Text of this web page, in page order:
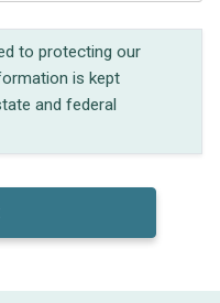
to protecting our
is kept
and federal